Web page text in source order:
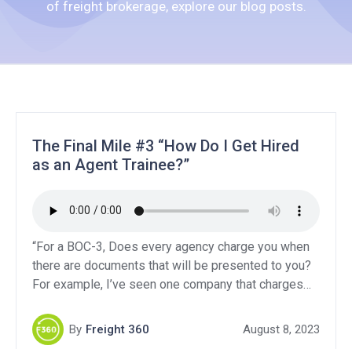
of freight brokerage, explore our blog posts.
The Final Mile #3 “How Do I Get Hired
as an Agent Trainee?”
“For a BOC-3, Does every agency charge you when
there are documents that will be presented to you?
For example, I’ve seen one company that charges
you, each state has a designated fee!”“I would like
to know about General liability, Contingent auto
By Freight 360 August 8, 2023